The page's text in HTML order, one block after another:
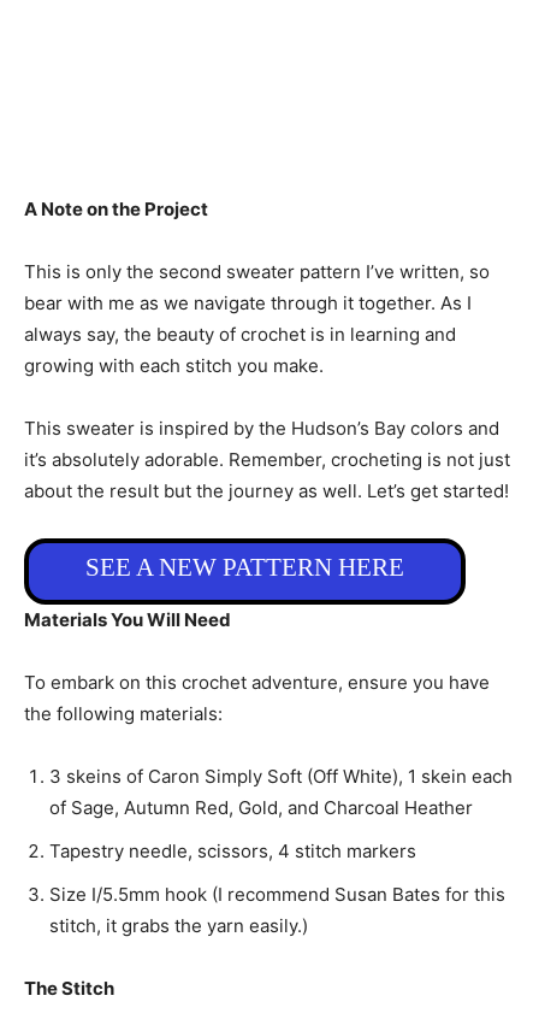
A Note on the Project
This is only the second sweater pattern I’ve written, so
bear with me as we navigate through it together. As I
always say, the beauty of crochet is in learning and
growing with each stitch you make.
This sweater is inspired by the Hudson’s Bay colors and
it’s absolutely adorable. Remember, crocheting is not just
about the result but the journey as well. Let’s get started!
SEE A NEW PATTERN HERE
Materials You Will Need
To embark on this crochet adventure, ensure you have
the following materials:
3 skeins of Caron Simply Soft (Off White), 1 skein each
of Sage, Autumn Red, Gold, and Charcoal Heather
Tapestry needle, scissors, 4 stitch markers
Size I/5.5mm hook (I recommend Susan Bates for this
stitch, it grabs the yarn easily.)
The Stitch